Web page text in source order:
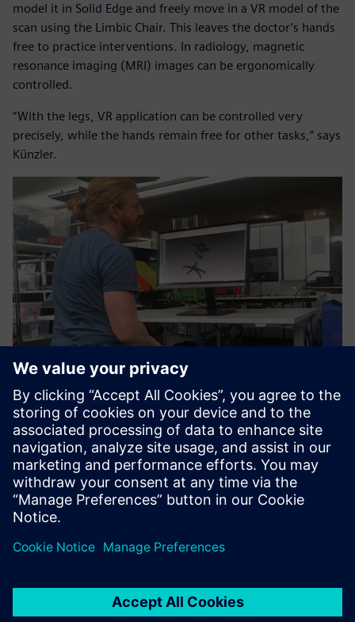
model it in Solid Edge and freely move in a VR model of the
scan using the Limbic Chair. This leaves the doctor’s hands
free to practice interventions. In radiology, magnetic
resonance imaging (MRI) images can be ergonomically
controlled.
“With the legs, VR application can be controlled very
precisely, while the hands remain free for other tasks,” says
Künzler.
Figure 6: The Limbic Chair is certified as an input device for
Solid Edge, with further VR applications expected to follow.
VR in engineering
These features are helpful, when it comes to controlling VR
or engineering software. This is the reason why Limbic Life,
as a Siemens technology partner, has created a certified
interface to Solid Edge. Instead of a 3D mouse, the Limbic
activities like annotations via keyboard, marking up specific